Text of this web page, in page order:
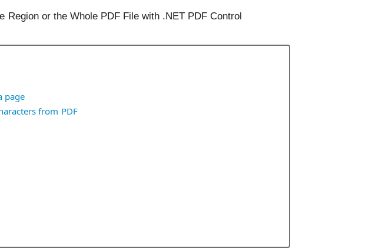
Region or the Whole PDF File with .NET PDF Control
page
from PDF